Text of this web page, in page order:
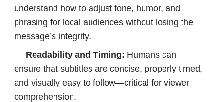
understand how to adjust tone, humor, and
phrasing for local audiences without losing the
message’s integrity.
Readability and Timing: Humans can
ensure that subtitles are concise, properly timed,
and visually easy to follow—critical for viewer
comprehension.